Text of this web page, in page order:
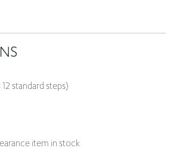
standard steps)
item in stock